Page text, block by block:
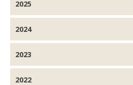
2025
2024
2023
2022